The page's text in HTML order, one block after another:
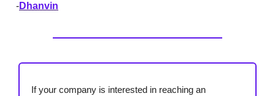
-Dhanvin
If your company is interested in reaching an